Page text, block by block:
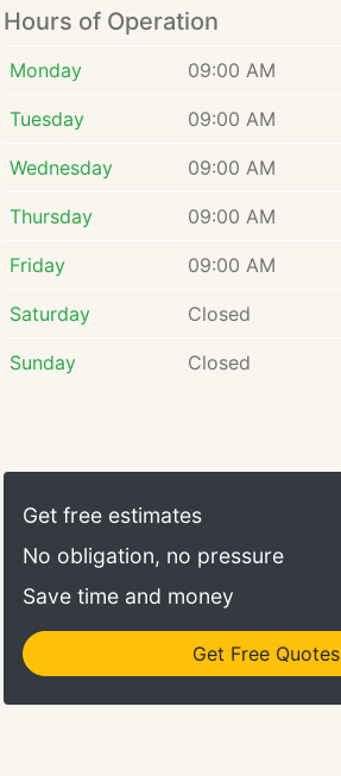
Hours of Operation
Monday 09:00 AM
Tuesday 09:00 AM
Wednesday 09:00 AM
Thursday 09:00 AM
Friday 09:00 AM
Saturday Closed
Sunday Closed
Get free estimates
No obligation, no pressure
Save time and money
Get Free Quotes